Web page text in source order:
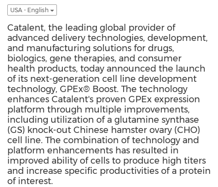
USA - English
Catalent, the leading global provider of
advanced delivery technologies, development,
and manufacturing solutions for drugs,
biologics, gene therapies, and consumer
health products, today announced the launch
of its next-generation cell line development
technology, GPEx® Boost. The technology
enhances Catalent's proven GPEx expression
platform through multiple improvements,
including utilization of a glutamine synthase
(GS) knock-out Chinese hamster ovary (CHO)
cell line. The combination of technology and
platform enhancements has resulted in
improved ability of cells to produce high titers
and increase specific productivities of a protein
of interest.